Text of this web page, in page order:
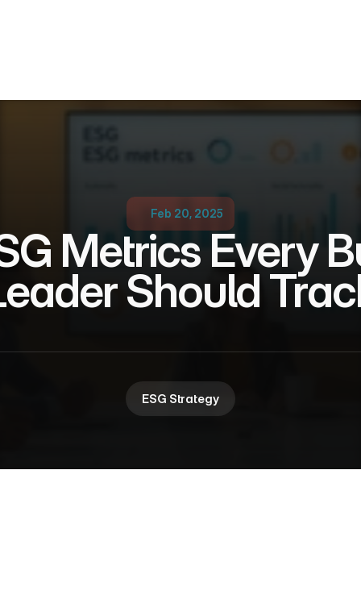
Feb 20, 2025
Metrics Every
Should
ESG Strategy